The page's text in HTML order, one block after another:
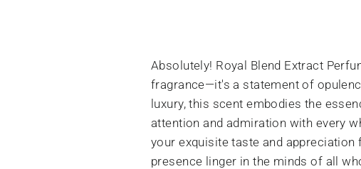
Absolutely! Royal Blend Extract
fragrance—it's a statement of
luxury, this scent embodies the
attention and admiration with every
your exquisite taste and
presence linger in the minds of all